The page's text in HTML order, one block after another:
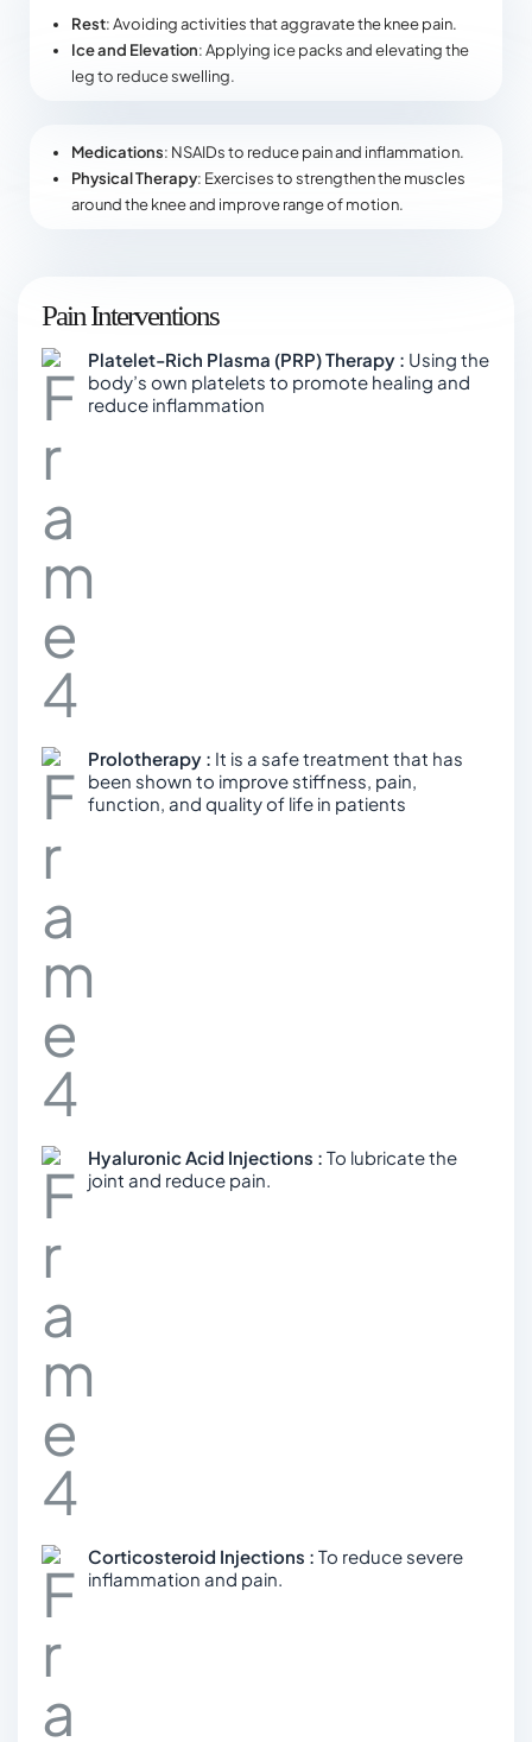
Rest: Avoiding activities that aggravate the knee pain.
Ice and Elevation: Applying ice packs and elevating the
leg to reduce swelling.
Medications: NSAIDs to reduce pain and inflammation.
Physical Therapy: Exercises to strengthen the muscles
around the knee and improve range of motion.
Pain Interventions
Platelet-Rich Plasma (PRP) Therapy : Using the
body’s own platelets to promote healing and
reduce inflammation
Prolotherapy : It is a safe treatment that has
been shown to improve stiffness, pain,
function, and quality of life in patients
Hyaluronic Acid Injections : To lubricate the
joint and reduce pain.
Corticosteroid Injections : To reduce severe
inflammation and pain.